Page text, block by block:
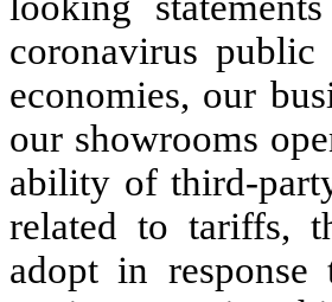
coronavirus
economies, our
our showrooms
ability of third-
related to tariffs,
adopt in